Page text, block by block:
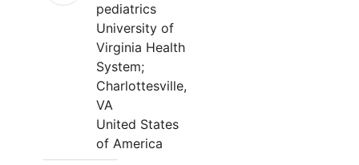
pediatrics
University of
Virginia Health
System;
Charlottesville,
VA
United States
of America